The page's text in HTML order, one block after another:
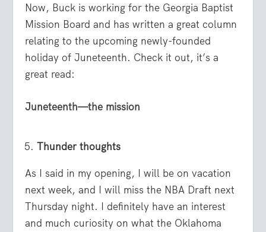
Now, Buck is working for the Georgia Baptist
Mission Board and has written a great column
relating to the upcoming newly-founded
holiday of Juneteenth. Check it out, it’s a
great read:
Juneteenth—the mission
Thunder thoughts
As I said in my opening, I will be on vacation
next week, and I will miss the NBA Draft next
Thursday night. I definitely have an interest
and much curiosity on what the Oklahoma